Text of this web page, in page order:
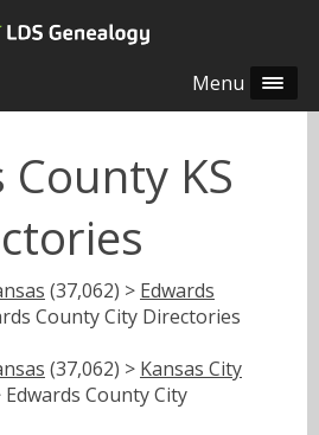
Menu
County KS
(37,062) > Edwards
County City Directories
(37,062) > Kansas City
Edwards County City